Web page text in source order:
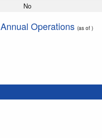
No
Annual Operations (as of )